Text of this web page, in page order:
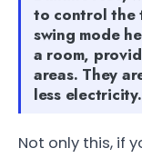
to control the
swing mode
a room,
areas. They
less electricity.
Not only this, if